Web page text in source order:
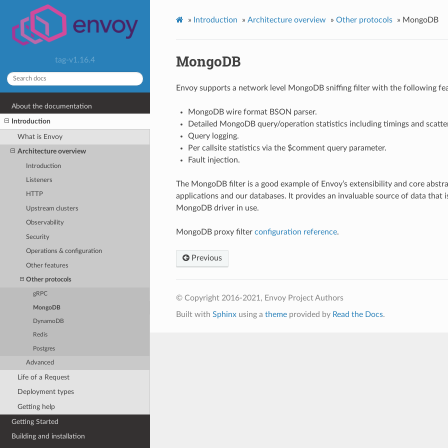
tag-v1.16.4
About the documentation
Introduction
What is Envoy
Architecture overview
Introduction
Listeners
HTTP
Upstream clusters
Observability
Security
Operations & configuration
Other features
Other protocols
gRPC
MongoDB
DynamoDB
Redis
Postgres
Advanced
Life of a Request
Deployment types
Getting help
Getting Started
Building and installation
» Introduction » Architecture overview » Other protocols » MongoDB
MongoDB
Envoy supports a network level MongoDB sniffing filter with the following
MongoDB wire format BSON parser.
Detailed MongoDB query/operation statistics including timings and
Query logging.
Per callsite statistics via the $comment query parameter.
Fault injection.
The MongoDB filter is a good example of Envoy’s extensibility and core
applications and our databases. It provides an invaluable source of data
MongoDB driver in use.
MongoDB proxy filter configuration reference.
Previous
© Copyright 2016-2021, Envoy Project Authors
Built with Sphinxusing a themeprovided by Read the Docs.